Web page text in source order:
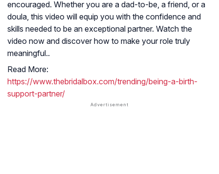
encouraged. Whether you are a dad-to-be, a friend, or a
doula, this video will equip you with the confidence and
skills needed to be an exceptional partner. Watch the
video now and discover how to make your role truly
meaningful..
Read More:
https://www.thebridalbox.com/trending/being-a-birth-
support-partner/